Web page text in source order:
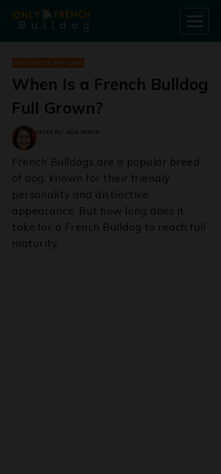
content
DOG HEALTH AND CARE
When Is a French Bulldog
Full Grown?
Written By: Ana White
French Bulldogs are a popular breed
of dog, known for their friendly
personality and distinctive
appearance. But how long does it
take for a French Bulldog to reach full
maturity